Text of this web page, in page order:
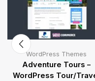
WordPress Themes
Adventure Tours –
WordPress Tour/